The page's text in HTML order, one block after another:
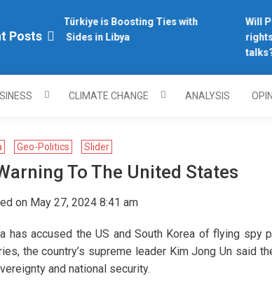
Posts
Why Türkiye is Boosting Ties with
Both Sides in Libya
Will
rights
talks?
CLIMATE CHANGE ANALYSIS
Geo-Politics Slider
To The United States
on May 27, 2024 8:41 am
has accused the US and South Korea of flying spy
the country’s supreme leader Kim Jong Un said
and national security.